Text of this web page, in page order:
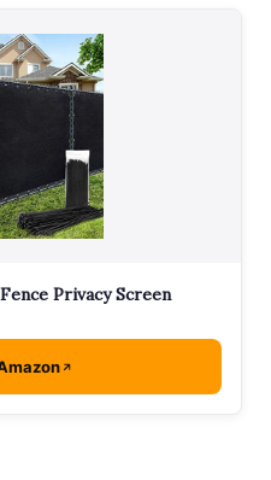
Privacy Screen